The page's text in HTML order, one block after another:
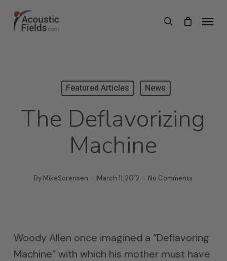
search
Menu
Featured Articles News
The Deflavorizing
Machine
By MikeSorensen March 11, 2012 No Comments
Woody Allen once imagined a “Deflavoring
Machine” with which his mother must have